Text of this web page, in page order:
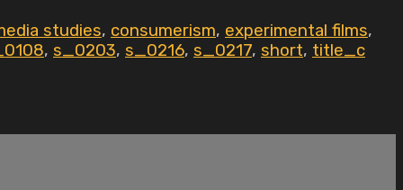
studies, consumerism, experimental films,
, s_0203, s_0216, s_0217, short, title_c